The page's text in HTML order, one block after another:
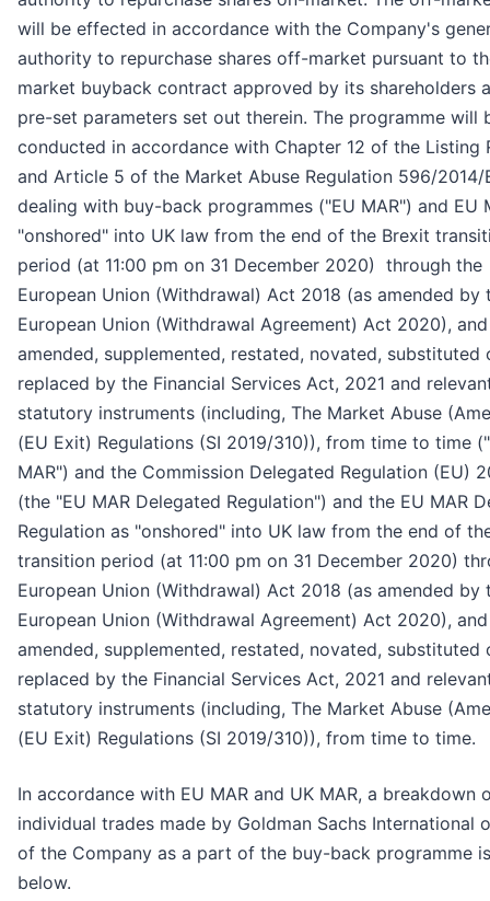
will be effected in accordance with the Company's
authority to repurchase shares off-market pursuant to
market buyback contract approved by its shareholders
pre-set parameters set out therein. The programme will
conducted in accordance with Chapter 12 of the Listing
and Article 5 of the Market Abuse Regulation 596/2014/
dealing with buy-back programmes ("EU MAR") and EU
"onshored" into UK law from the end of the Brexit
period (at 11:00 pm on 31 December 2020) through the
European Union (Withdrawal) Act 2018 (as amended by
European Union (Withdrawal Agreement) Act 2020),
amended, supplemented, restated, novated, substituted
replaced by the Financial Services Act, 2021 and
statutory instruments (including, The Market Abuse
(EU Exit) Regulations (SI 2019/310)), from time to time
MAR") and the Commission Delegated Regulation (EU)
(the "EU MAR Delegated Regulation") and the EU MAR
Regulation as "onshored" into UK law from the end of
transition period (at 11:00 pm on 31 December 2020)
European Union (Withdrawal) Act 2018 (as amended by
European Union (Withdrawal Agreement) Act 2020),
amended, supplemented, restated, novated, substituted
replaced by the Financial Services Act, 2021 and
statutory instruments (including, The Market Abuse
(EU Exit) Regulations (SI 2019/310)), from time to time.
In accordance with EU MAR and UK MAR, a breakdown
individual trades made by Goldman Sachs International
of the Company as a part of the buy-back programme
below.